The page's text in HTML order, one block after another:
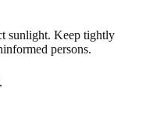
sunlight. Keep tightly
persons.